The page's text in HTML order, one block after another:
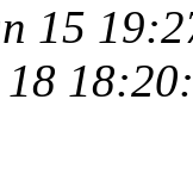
15
18